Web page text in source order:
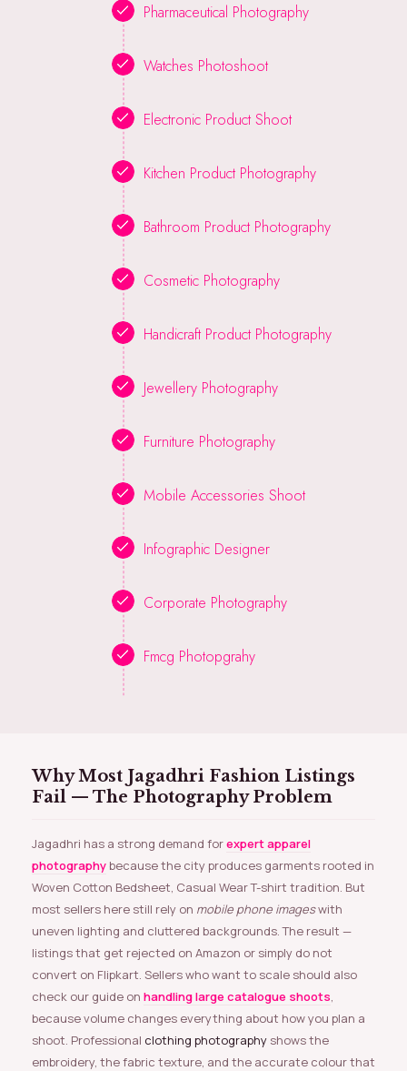
Pharmaceutical Photography
Watches Photoshoot
Electronic Product Shoot
Kitchen Product Photography
Bathroom Product Photography
Cosmetic Photography
Handicraft Product Photography
Jewellery Photography
Furniture Photography
Mobile Accessories Shoot
Infographic Designer
Corporate Photography
Fmcg Photopgrahy
Why Most Jagadhri Fashion Listings
Fail — The Photography Problem
Jagadhri has a strong demand forexpert apparel
photographybecause the city produces garments rooted in
Woven Cotton Bedsheet, Casual Wear T-shirt tradition. But
most sellers here still rely on mobile phone imageswith
uneven lighting and cluttered backgrounds. The result —
listings that get rejected on Amazon or simply do not
convert on Flipkart. Sellers who want to scale should also
check our guide on handling large catalogue shoots
because volume changes everything about how you plan a
shoot. Professional clothing photography shows the
embroidery, the fabric texture, and the accurate colour that